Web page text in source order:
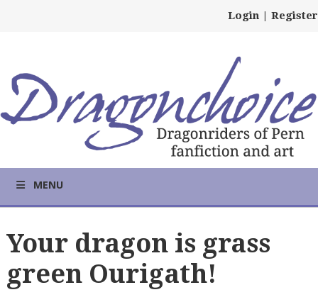
Login | Register
MENU
Your dragon is grass
green Ourigath!